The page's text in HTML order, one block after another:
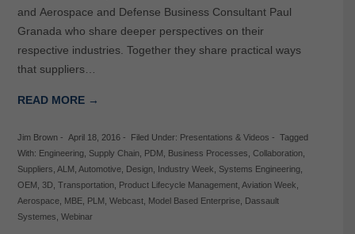
and Aerospace and Defense Business Consultant Paul
Granada who share deeper perspectives on their
respective industries. Together they share practical ways
that suppliers…
READ MORE →
Jim Brown- April 18, 2016- Filed Under: Presentations & Videos - Tagged
With: Engineering, Supply Chain, PDM Business Processes Collaboration,
Suppliers ALM Automotive, Design, Industry Week Systems Engineering,
OEM 3D, Transportation, Product Lifecycle Management, Aviation Week
Aerospace, MBE, PLM Webcast, Model Based Enterprise, Dassault
Systemes Webinar